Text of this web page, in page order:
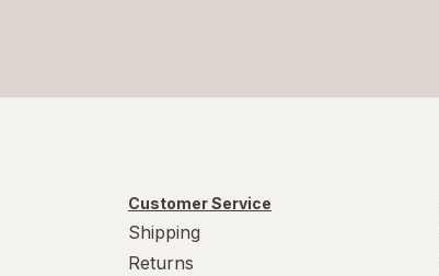
Customer Service
Shipping
Returns